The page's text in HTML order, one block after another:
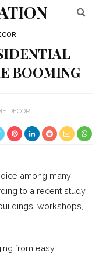
BOOMING
DECOR
among many
to a recent study,
workshops,
from easy